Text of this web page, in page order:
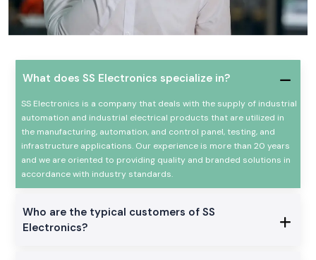
What does SS Electronics specialize in?
SS Electronics is a company that deals with the supply of industrial
automation and industrial electrical products that are utilized in
the manufacturing, automation, and control panel, testing, and
infrastructure applications. Our experience is more than 20 years
and we are oriented to providing quality and branded solutions in
accordance with industry standards.
Who are the typical customers of SS
Electronics?